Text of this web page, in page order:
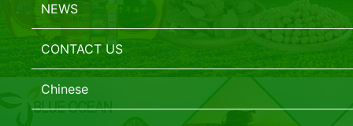
NEWS
CONTACT US
Chinese